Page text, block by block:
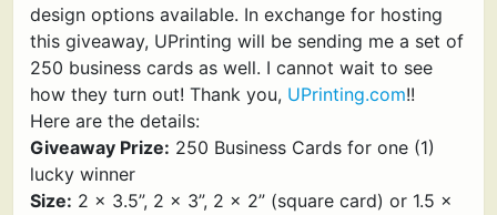
design options available. In exchange for hosting
this giveaway, UPrinting will be sending me a set of
250 business cards as well. I cannot wait to see
how they turn out! Thank you, UPrinting.com!!
Here are the details:
Giveaway Prize: 250 Business Cards for one (1)
lucky winner
Size: 2 x 3.5”, 2 x 3”, 2 x 2” (square card) or 1.5 x